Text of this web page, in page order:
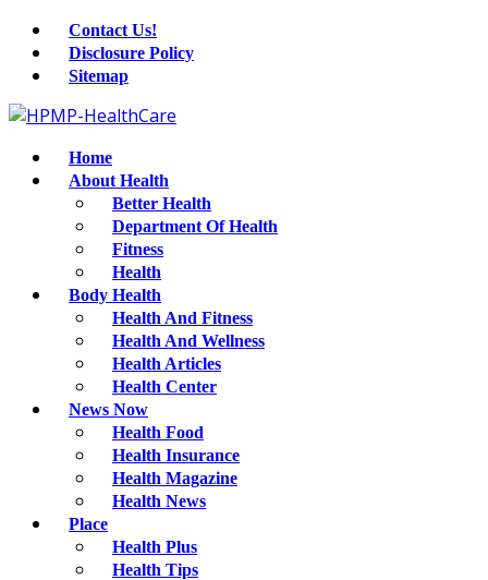
Contact Us!
Disclosure Policy
Sitemap
Home
About Health
Better Health
Department Of Health
Fitness
Health
Body Health
Health And Fitness
Health And Wellness
Health Articles
Health Center
News Now
Health Food
Health Insurance
Health Magazine
Health News
Place
Health Plus
Health Tips